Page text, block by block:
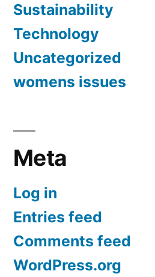
Sustainability
Technology
Uncategorized
womens issues
Meta
Log in
Entries feed
Comments feed
WordPress.org